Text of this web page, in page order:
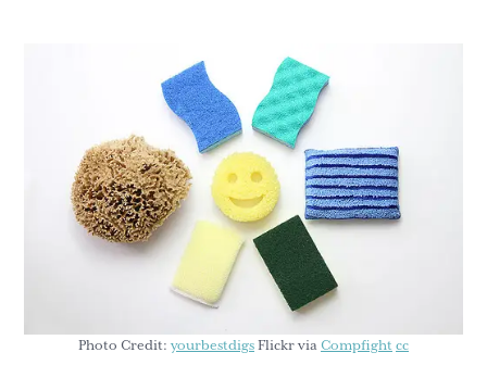
Photo Credit: yourbestdigs Flickr via Compfight cc